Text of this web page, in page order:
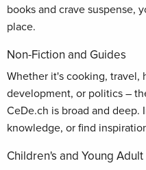
books and crave suspense,
place.
Non-Fiction and Guides
Whether it's cooking, travel,
development, or politics –
CeDe.ch is broad and deep.
knowledge, or find
Children's and Young